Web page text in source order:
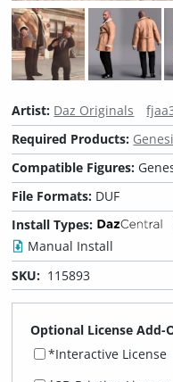
Artist: Daz Originals
Required Products:
Compatible Figures:
File Formats: DUF
Install Types:
Manual Install
SKU: 115893
Optional License Add-
*Interactive License